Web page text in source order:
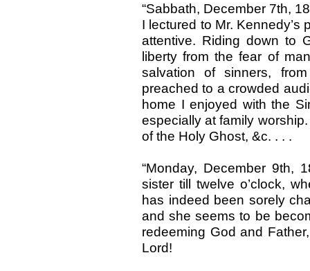
“Sabbath, December 7th,
I lectured to Mr.
attentive. Riding down to
liberty from the fear of
salvation of sinners,
preached to a crowded
home I enjoyed with the
especially at family
of the Holy Ghost, &c. . . .
“Monday, December 9th,
sister till twelve o’clock,
has indeed been sorely
and she seems to be
redeeming God and
Lord!